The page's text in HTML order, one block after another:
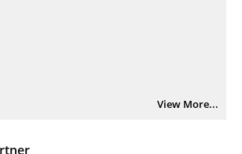
View More...